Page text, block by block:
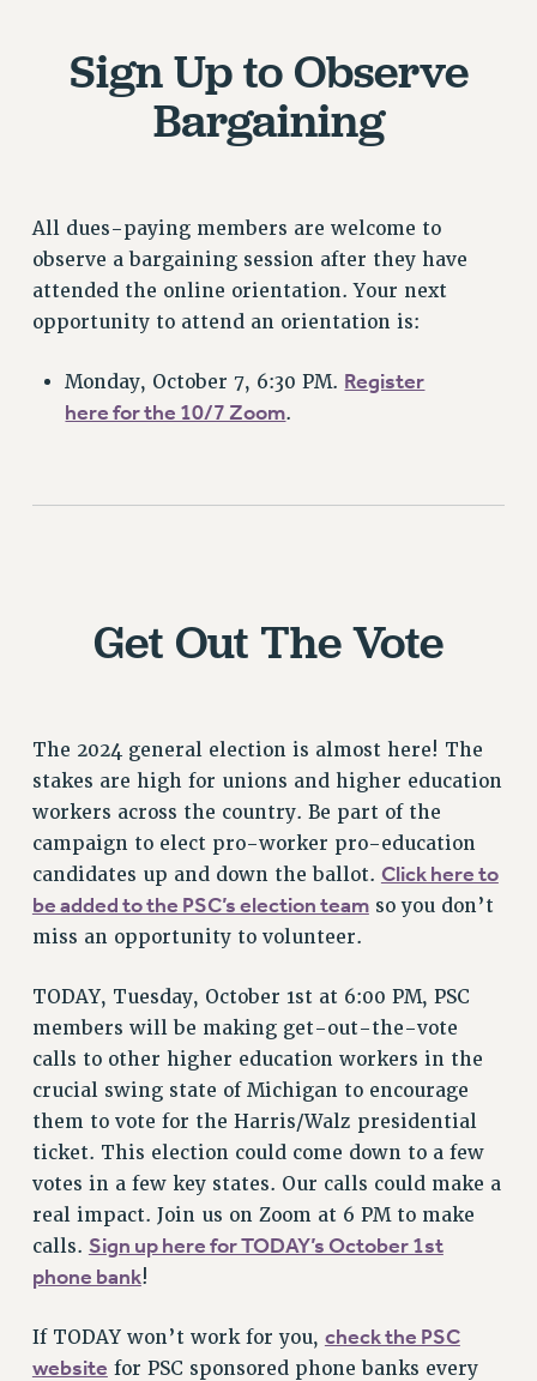
PETITION: TREAT RF WORKERS FAIRLY
NEW RF FIELD UNITS CONTRACT
IMPLEMENTATION
FIGHT FOR FULL FUNDING OF CUNY
CITY
STATE
NEW DEAL FOR CUNY
DEFEND THE SOCIAL SAFETY NET
ADJUNCT VISIBILITY
ANTI-BULLYING
SAFE AND HEALTHY WORKPLACES
RESOURCES FOR PSC CHAPTER CHAIRS
RESOLUTIONS
News & Events
PSC IN THE NEWS
THIS WEEK IN THE PSC
CALENDAR
ADVOCACY
CONFERENCE/CONVENTION
FORUM
HEARING
MEETING
PARTY/SOCIAL
RALLY
CUNY BOARD OF TRUSTEES HEARINGS
Sign Up to Observe
Bargaining
All dues-paying members are welcome to
observe a bargaining session after they have
attended the online orientation. Your next
opportunity to attend an orientation is:
Monday, October 7, 6:30 PM. Register
here for the 10/7 Zoom.
Get Out The Vote
The 2024 general election is almost here! The
stakes are high for unions and higher education
workers across the country. Be part of the
campaign to elect pro-worker pro-education
candidates up and down the ballot. Click here to
be added to the PSC’s election teamso you don’t
miss an opportunity to volunteer.
TODAY, Tuesday, October 1st at 6:00 PM, PSC
members will be making get-out-the-vote
calls to other higher education workers in the
crucial swing state of Michigan to encourage
them to vote for the Harris/Walz presidential
ticket. This election could come down to a few
votes in a few key states. Our calls could make a
real impact. Join us on Zoom at 6 PM to make
calls. Sign up here for TODAY’s October 1st
phone bank!
If TODAY won’t work for you, check the PSC
website for PSC sponsored phone banks every